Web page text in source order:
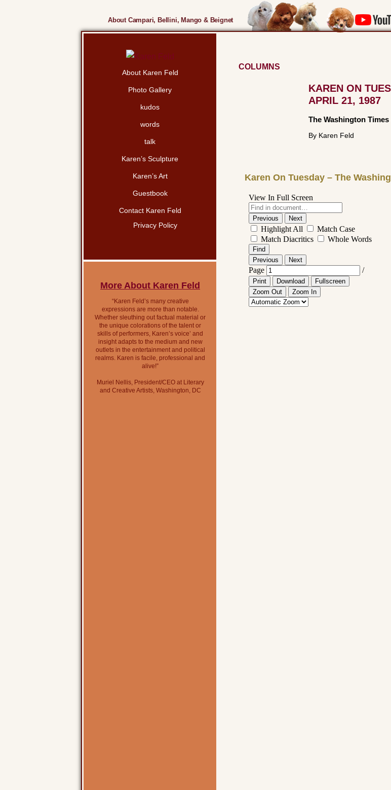
About Campari, Bellini, Mango & Beignet
About Karen Feld
Photo Gallery
kudos
words
talk
Karen’s Sculpture
Karen’s Art
Guestbook
Contact Karen Feld
Privacy Policy
More About Karen Feld
“Karen Feld’s many creative
expressions are more than notable.
Whether sleuthing out factual material or
the unique colorations of the talent or
skills of performers, Karen’s voice’ and
insight adapts to the medium and new
outlets in the entertainment and political
realms. Karen is facile, professional and
alive!”
Muriel Nellis, President/CEO at Literary
and Creative Artists, Washington, DC
COLUMNS
KAREN ON
APRIL 21, 1987
The Washington Times
By Karen Feld
Karen On Tuesday – The